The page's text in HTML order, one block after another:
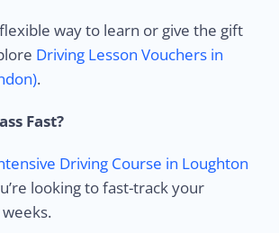
way to learn or give the gift
Driving Lesson Vouchers in
.
Fast?
Driving Course in Loughton
looking to fast-track your